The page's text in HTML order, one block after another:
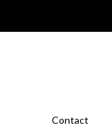
Contact